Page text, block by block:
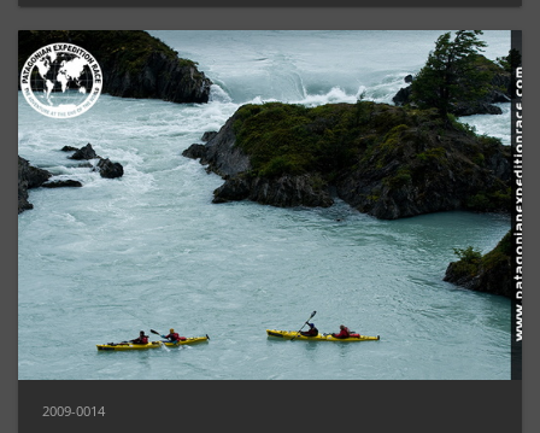
2009-0014